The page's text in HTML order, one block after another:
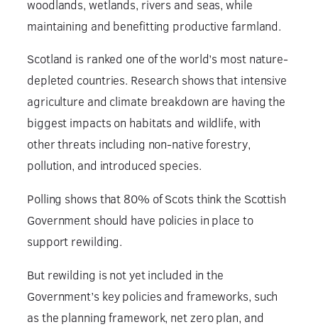
woodlands, wetlands, rivers and seas, while
maintaining and benefitting productive farmland.
Scotland is ranked one of the world’s most nature-
depleted countries. Research shows that intensive
agriculture and climate breakdown are having the
biggest impacts on habitats and wildlife, with
other threats including non-native forestry,
pollution, and introduced species.
Polling shows that 80% of Scots think the Scottish
Government should have policies in place to
support rewilding.
But rewilding is not yet included in the
Government’s key policies and frameworks, such
as the planning framework, net zero plan, and